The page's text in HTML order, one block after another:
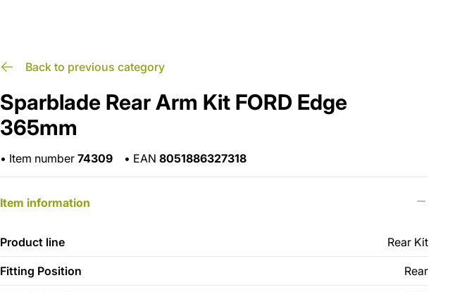
Back to previous category
Sparblade Rear Arm Kit FORD Edge
365mm
• Item number 74309 • EAN 8051886327318
Item information
Product line Rear Kit
Fitting Position Rear